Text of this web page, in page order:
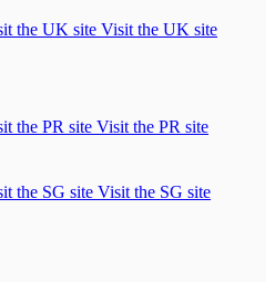
Visit the UK site
Visit the PR site
Visit the SG site